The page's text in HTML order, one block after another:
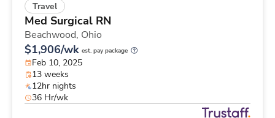
Travel
Med Surgical RN
Beachwood, Ohio
$1,906/wk est. pay package
Feb 10, 2025
13 weeks
12hr nights
36 Hr/wk